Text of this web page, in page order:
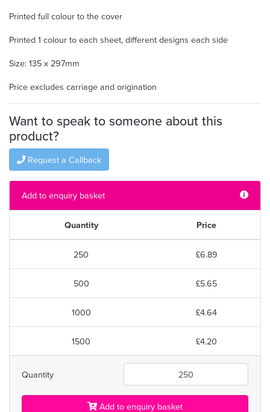
Printed full colour to the cover
Printed 1 colour to each sheet, different designs each side
Size: 135 x 297mm
Price excludes carriage and origination
Want to speak to someone about this
product?
Request a Callback
Add to enquiry basket
Quantity Price
250 £6.89
500 £5.65
1000 £4.64
1500 £4.20
Quantity
Add to enquiry basket